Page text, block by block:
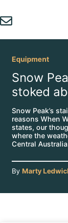
to
content
Equipment
Snow
stoked
Snow Peak’s
reasons When
states, our
where the
Central
By Marty